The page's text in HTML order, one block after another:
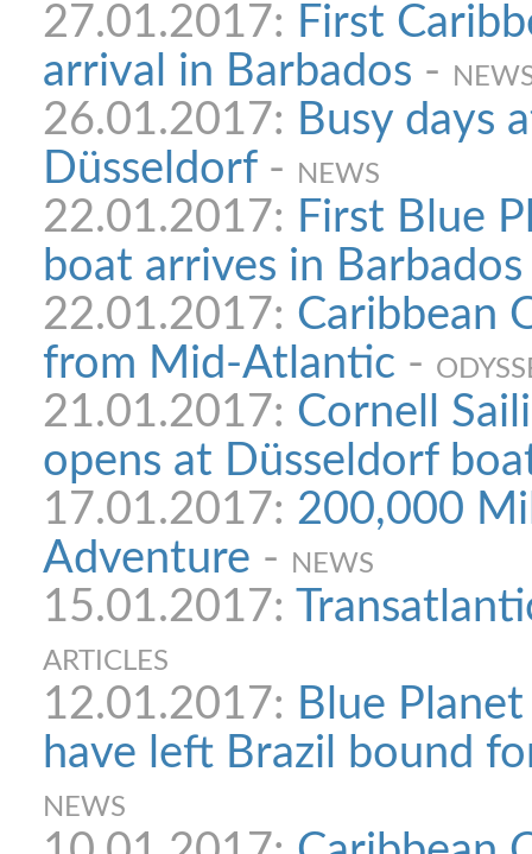
27.01.2017: First
arrival in Barbados -
26.01.2017: Busy days
Düsseldorf- NEWS
22.01.2017: First Blue
boat arrives in Barbados
22.01.2017: Caribbean
from Mid-Atlantic -
21.01.2017: Cornell
opens at Düsseldorf
17.01.2017: 200,000
Adventure - NEWS
15.01.2017:
ARTICLES
12.01.2017: Blue
have left Brazil bound
NEWS